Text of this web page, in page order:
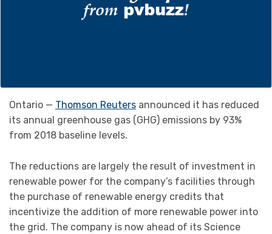
Ontario — Thomson Reuters announced it has reduced
its annual greenhouse gas (GHG) emissions by 93%
from 2018 baseline levels.
The reductions are largely the result of investment in
renewable power for the company’s facilities through
the purchase of renewable energy credits that
incentivize the addition of more renewable power into
the grid. The company is now ahead of its Science